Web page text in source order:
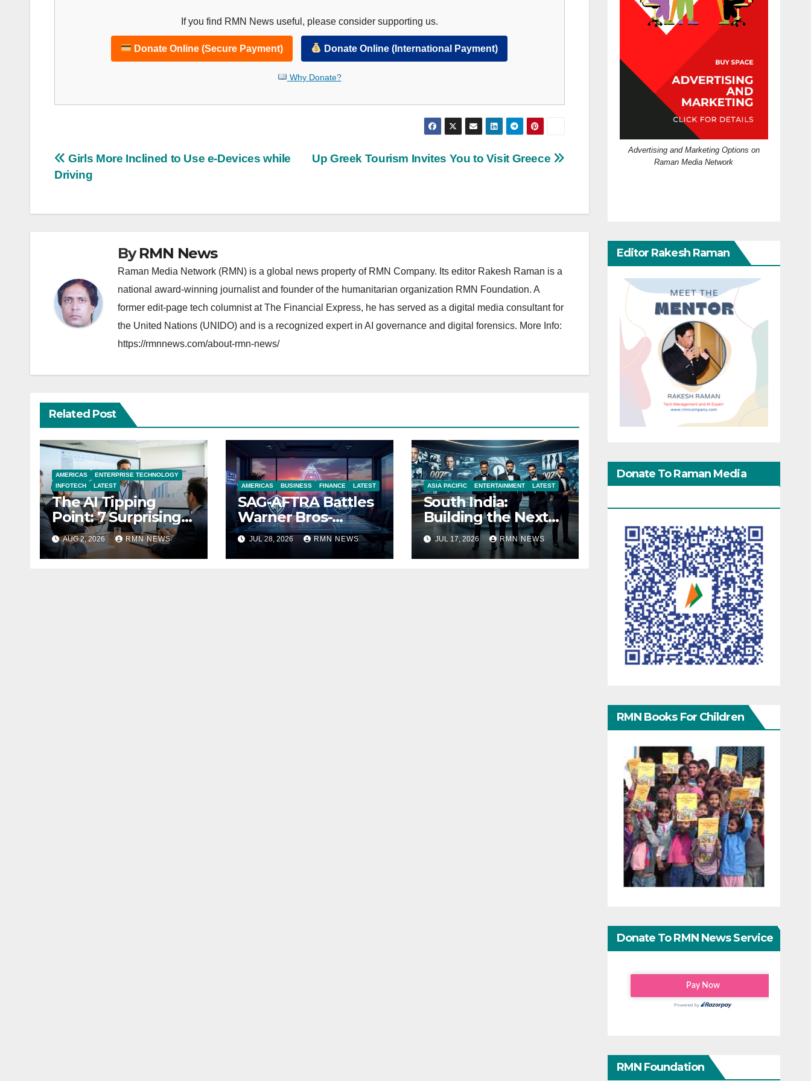
If you find RMN News useful, please consider supporting us.
Donate Online (Secure Payment) Donate Online (International Payment)
Why Donate?
Post
navigation
Up Greek Tourism Invites You to Visit Greece
Girls More Inclined to Use e-Devices while
Driving
ByRMN News
Raman Media Network (RMN) is a global news property of RMN Company. Its editor Rakesh Raman is a
national award-winning journalist and founder of the humanitarian organization RMN Foundation. A
former edit-page tech columnist at The Financial Express, he has served as a digital media consultant for
the United Nations (UNIDO) and is a recognized expert in AI governance and digital forensics. More Info:
https://rmnnews.com/about-rmn-news/
Related Post
AMERICAS
ENTERPRISE TECHNOLOGY
INFOTECH
LATEST
The AI Tipping
Point: 7 Surprising
Realities Reshaping
the Modern
Economy
AUG 2, 2026 RMN NEWS
AMERICAS BUSINESS FINANCE LATEST
SAG-AFTRA Battles
Warner Bros-
Paramount Merger
JUL 28, 2026 RMN NEWS
ASIA PACIFIC ENTERTAINMENT LATEST
South India:
Building the Next
James Bond IP
JUL 17, 2026 RMN NEWS
Advertising and Marketing Options on
Raman Media Network
Editor Rakesh Raman
Donate To Raman Media
RMN Books For Children
Donate To RMN News Service
RMN Foundation